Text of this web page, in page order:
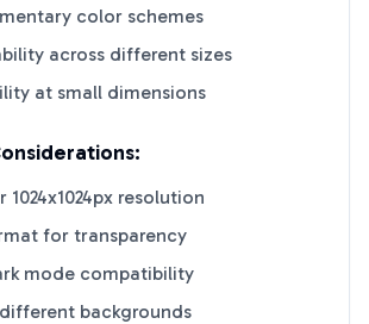
color schemes
across different sizes
at small dimensions
1024x1024px resolution
for transparency
mode compatibility
different backgrounds